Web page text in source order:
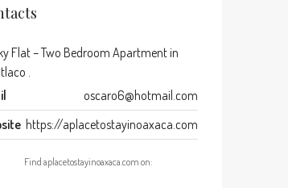
oscaro6@hotmail.com
https://aplacetostayinoaxaca.com
Find aplacetostayinoaxaca.com on: